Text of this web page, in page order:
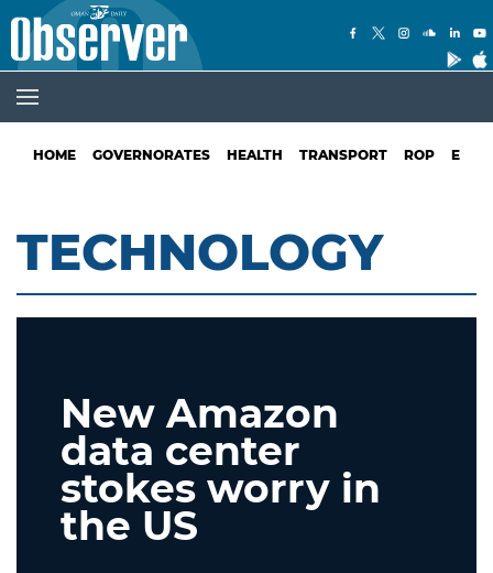
HOME GOVERNORATES HEALTH TRANSPORT ROP
TECHNOLOGY
New Amazon
data center
stokes worry in
the US